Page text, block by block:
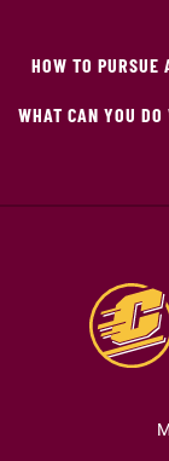
HOW TO PURSUE
WHAT CAN YOU